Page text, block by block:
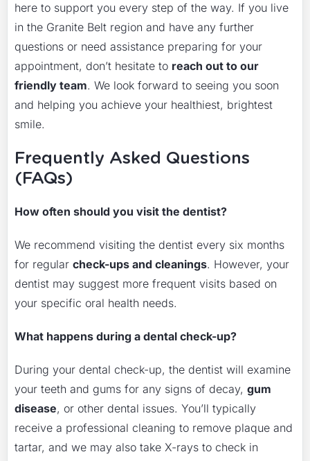
here to support you every step of the way. If you live
in the Granite Belt region and have any further
questions or need assistance preparing for your
appointment, don’t hesitate to reach out to our
friendly team. We look forward to seeing you soon
and helping you achieve your healthiest, brightest
smile.
Frequently Asked Questions
(FAQs)
How often should you visit the dentist?
We recommend visiting the dentist every six months
for regular check-ups and cleanings. However, your
dentist may suggest more frequent visits based on
your specific oral health needs.
What happens during a dental check-up?
During your dental check-up, the dentist will examine
your teeth and gums for any signs of decay, gum
disease, or other dental issues. You’ll typically
receive a professional cleaning to remove plaque and
tartar, and we may also take X-rays to check in